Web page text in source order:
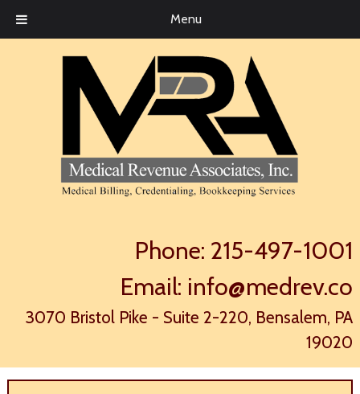
Phone: 215-497-1001
Email: info@medrev.co
3070 Bristol Pike - Suite 2-220, Bensalem, PA
19020
Menu